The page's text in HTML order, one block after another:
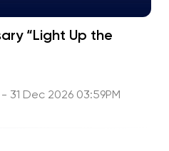
“Light Up the
31 Dec 2026 03:59PM